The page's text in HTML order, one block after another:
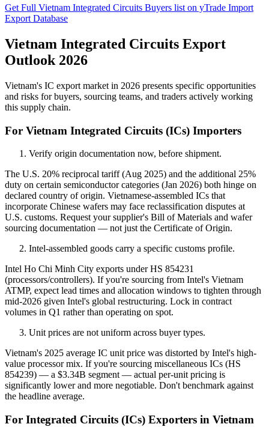
Get Full Vietnam Integrated Circuits Buyers list on yTrade Import
Export Database
Vietnam Integrated Circuits Export
Outlook 2026
Vietnam's IC export market in 2026 presents specific opportunities
and risks for buyers, sourcing teams, and traders actively working
this supply chain.
For Vietnam Integrated Circuits (ICs) Importers
Verify origin documentation now, before shipment.
The U.S. 20% reciprocal tariff (Aug 2025) and the additional 25%
duty on certain semiconductor categories (Jan 2026) both hinge on
declared country of origin. Vietnamese-assembled ICs that
incorporate Chinese wafers may face reclassification disputes at
U.S. customs. Request your supplier's Bill of Materials and wafer
sourcing documentation — not just the Certificate of Origin.
Intel-assembled goods carry a specific customs profile.
Intel Ho Chi Minh City exports under HS 854231
(processors/controllers). If you're sourcing from Intel's Vietnam
ATMP, expect lead times and allocation windows to tighten through
mid-2026 given Intel's global restructuring. Lock in contract
volumes in Q1 rather than operating on spot.
Unit prices are not uniform across buyer types.
Vietnam's 2025 average IC unit price was distorted by Intel's high-
value processor mix. If you're sourcing miscellaneous ICs (HS
854239) — a $3.34B segment — actual per-unit pricing is
significantly lower and more negotiable. Don't benchmark against
the headline average.
For Integrated Circuits (ICs) Exporters in Vietnam